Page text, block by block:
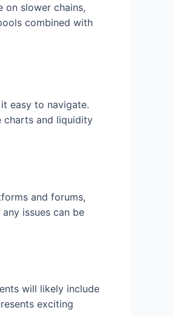
on slower chains,
combined with
easy to navigate.
charts and liquidity
and forums,
issues can be
will likely include
exciting